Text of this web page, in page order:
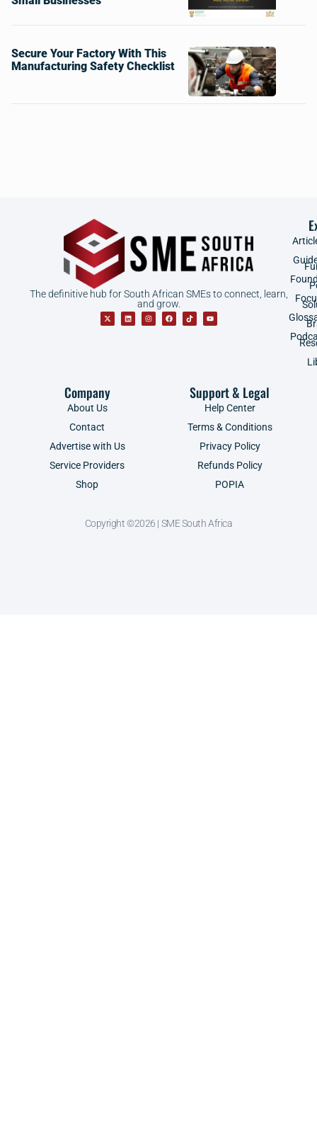
Secure Your Factory With This
Manufacturing Safety Checklist
The definitive hub for South African SMEs to connect, learn,
and grow.
Company
About Us
Contact
Advertise with Us
Service Providers
Shop
Support & Legal
Help Center
Terms & Conditions
Privacy Policy
Refunds Policy
POPIA
Copyright ©2026 | SME South Africa